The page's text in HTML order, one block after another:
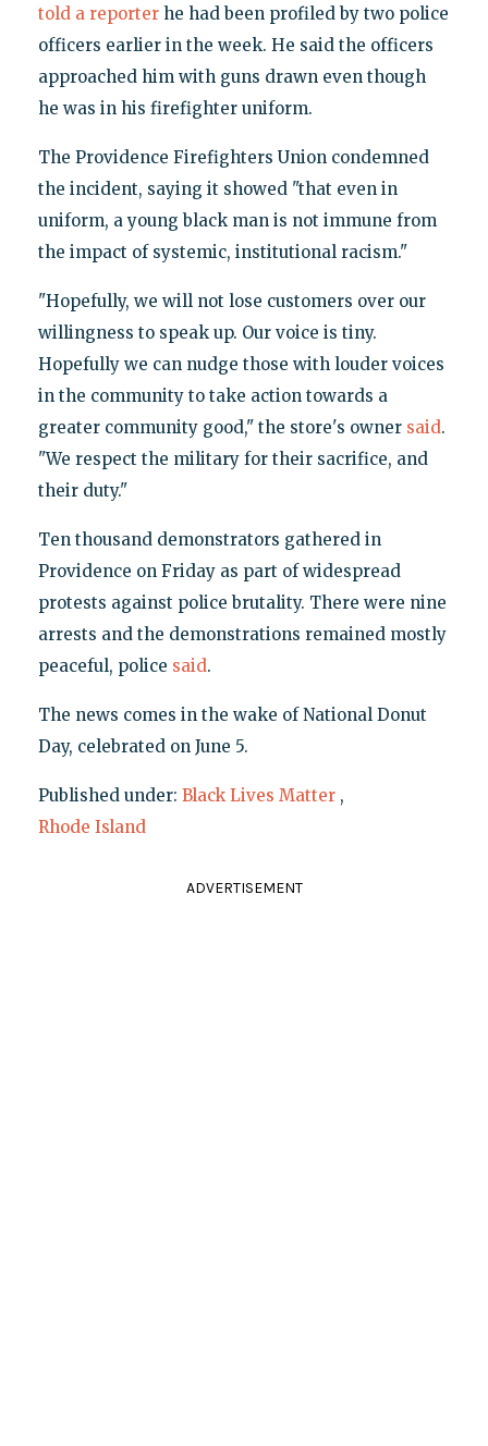
told a reporterhe had been profiled by two police
officers earlier in the week. He said the officers
approached him with guns drawn even though
he was in his firefighter uniform.
The Providence Firefighters Union condemned
the incident, saying it showed "that even in
uniform, a young black man is not immune from
the impact of systemic, institutional racism."
"Hopefully, we will not lose customers over our
willingness to speak up. Our voice is tiny.
Hopefully we can nudge those with louder voices
in the community to take action towards a
greater community good," the store's owner said.
"We respect the military for their sacrifice, and
their duty."
Ten thousand demonstrators gathered in
Providence on Friday as part of widespread
protests against police brutality. There were nine
arrests and the demonstrations remained mostly
peaceful, police said.
The news comes in the wake of National Donut
Day, celebrated on June 5.
Published under: Black Lives Matter ,
Rhode Island
ADVERTISEMENT